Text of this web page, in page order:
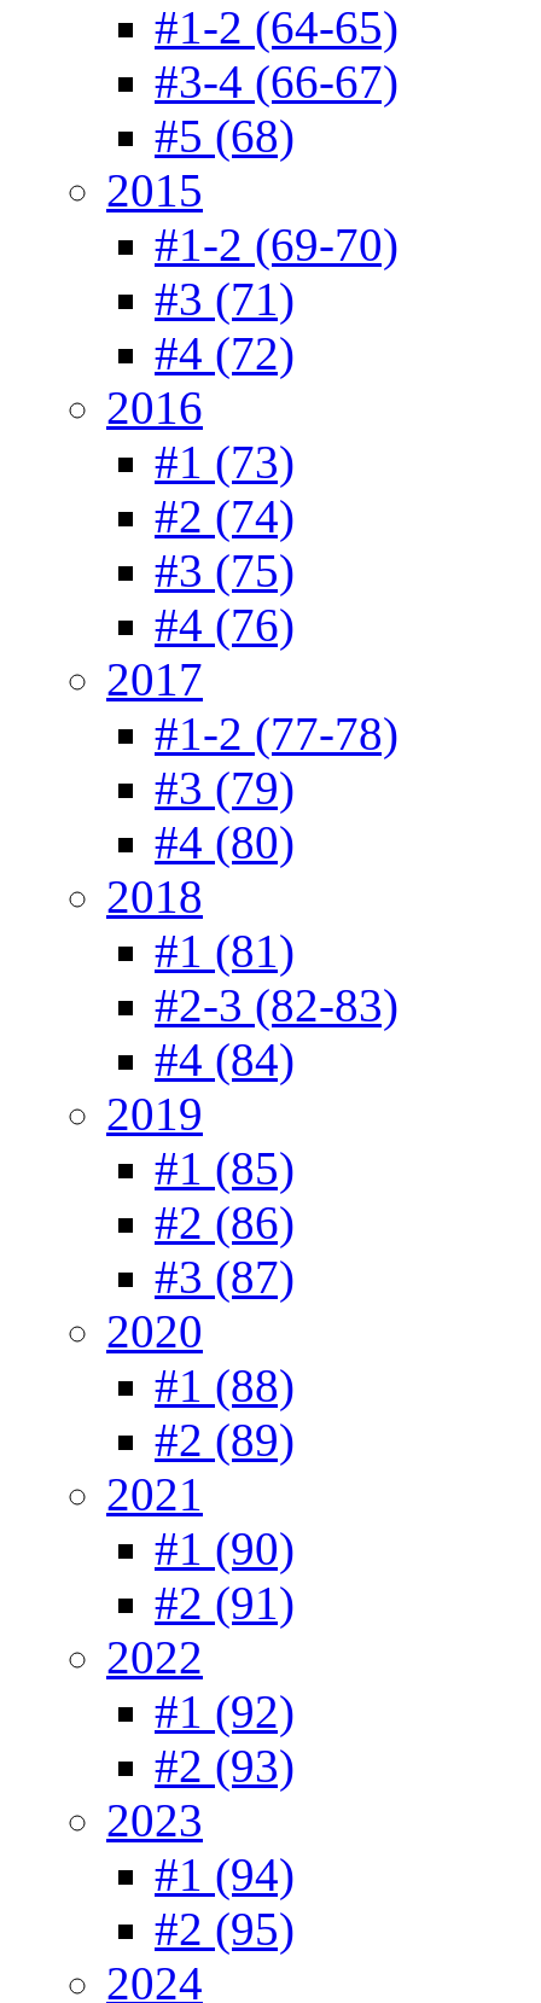
#1-2 (64-65)
#3-4 (66-67)
#5 (68)
2015
#1-2 (69-70)
#3 (71)
#4 (72)
2016
#1 (73)
#2 (74)
#3 (75)
#4 (76)
2017
#1-2 (77-78)
#3 (79)
#4 (80)
2018
#1 (81)
#2-3 (82-83)
#4 (84)
2019
#1 (85)
#2 (86)
#3 (87)
2020
#1 (88)
#2 (89)
2021
#1 (90)
#2 (91)
2022
#1 (92)
#2 (93)
2023
#1 (94)
#2 (95)
2024